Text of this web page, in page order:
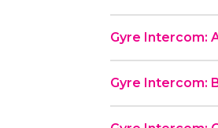
Gyre Intercom:
Gyre Intercom: